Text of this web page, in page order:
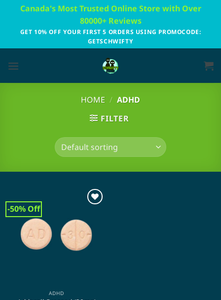
content
Canada's Most Trusted Online Store with Over
80000+ Reviews
GET 10% OFF YOUR FIRST 5 ORDERS USING PROMOCODE:
GETSCHWIFTY
HOME / ADHD
FILTER
-50% Off
ADHD